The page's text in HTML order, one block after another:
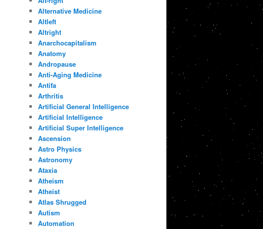
Alternative Medicine
Altleft
Altright
Anarchocapitalism
Anatomy
Andropause
Anti-Aging Medicine
Antifa
Arthritis
Artificial General Intelligence
Artificial Intelligence
Artificial Super Intelligence
Ascension
Astro Physics
Astronomy
Ataxia
Atheism
Atheist
Atlas Shrugged
Autism
Automation